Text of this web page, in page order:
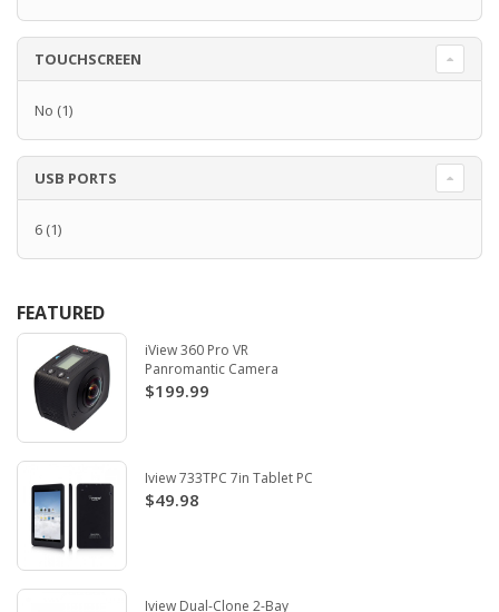
TOUCHSCREEN
No (1)
USB PORTS
6 (1)
FEATURED
iView 360 Pro VR
Panromantic Camera
$199.99
Iview 733TPC 7in Tablet PC
$49.98
Iview Dual-Clone 2-Bay